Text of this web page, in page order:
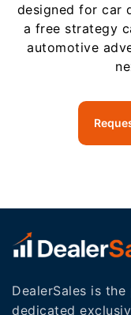
designed for car
a free strategy
automotive
DealerSales is
dedicated